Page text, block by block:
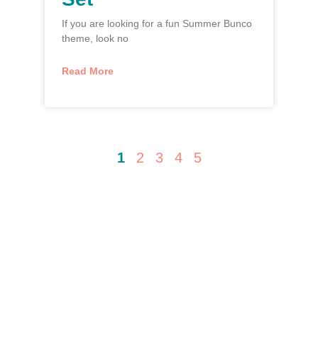
If you are looking for a fun Summer Bunco
theme, look no
Read More
1 2 3 4 5